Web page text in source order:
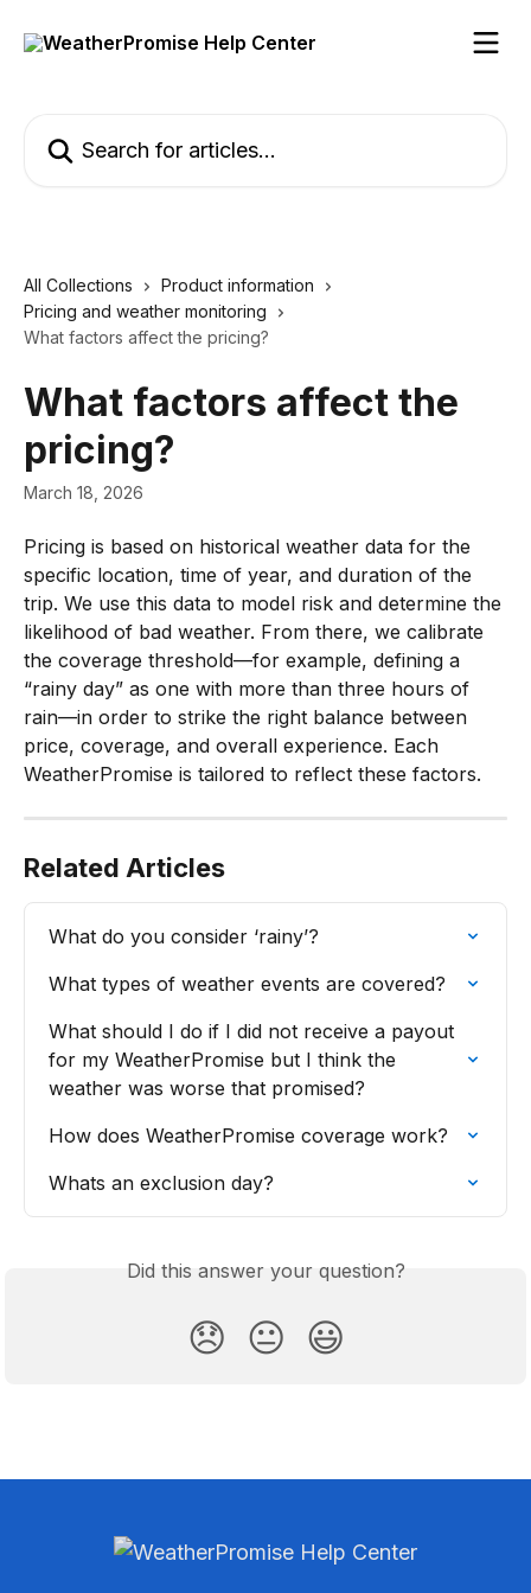
All Collections
Product information
Pricing and weather monitoring
What factors affect the pricing?
What factors affect the
pricing?
March 18, 2026
Pricing is based on historical weather data for the
specific location, time of year, and duration of the
trip. We use this data to model risk and determine the
likelihood of bad weather. From there, we calibrate
the coverage threshold—for example, defining a
“rainy day” as one with more than three hours of
rain—in order to strike the right balance between
price, coverage, and overall experience. Each
WeatherPromise is tailored to reflect these factors.
Related Articles
What do you consider ‘rainy’?
What types of weather events are covered?
What should I do if I did not receive a payout
for my WeatherPromise but I think the
weather was worse that promised?
How does WeatherPromise coverage work?
Whats an exclusion day?
Did this answer your question?
😞 😐 😃